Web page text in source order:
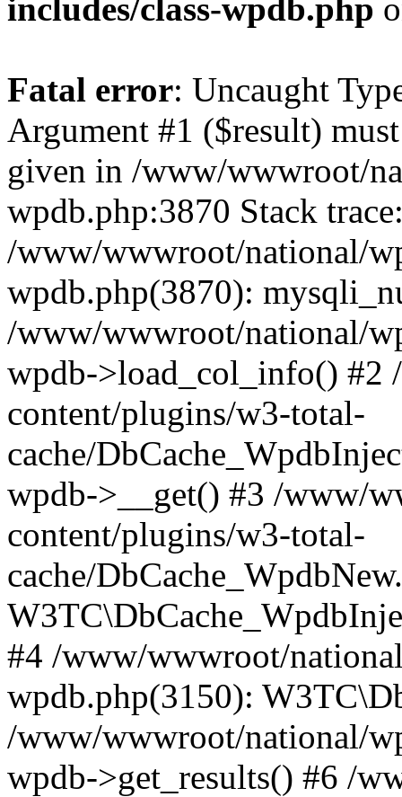
includes/class-wpdb.php
Fatal error: Uncaught
Argument #1 ($result)
given in /www/wwwroot/
wpdb.php:3870 Stack
/www/wwwroot/national/
wpdb.php(3870):
/www/wwwroot/national/
wpdb->load_col_info()
content/plugins/w3-total-
cache/
wpdb->__get() #3 /www/
content/plugins/w3-total-
cache/
#4 /www/wwwroot/
wpdb.php(3150):
/www/wwwroot/national/
wpdb->get_results() #6 /